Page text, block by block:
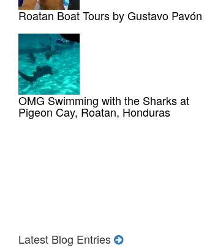
Roatan Boat Tours by Gustavo Pavón
OMG Swimming with the Sharks at
Pigeon Cay, Roatan, Honduras
Latest Blog Entries